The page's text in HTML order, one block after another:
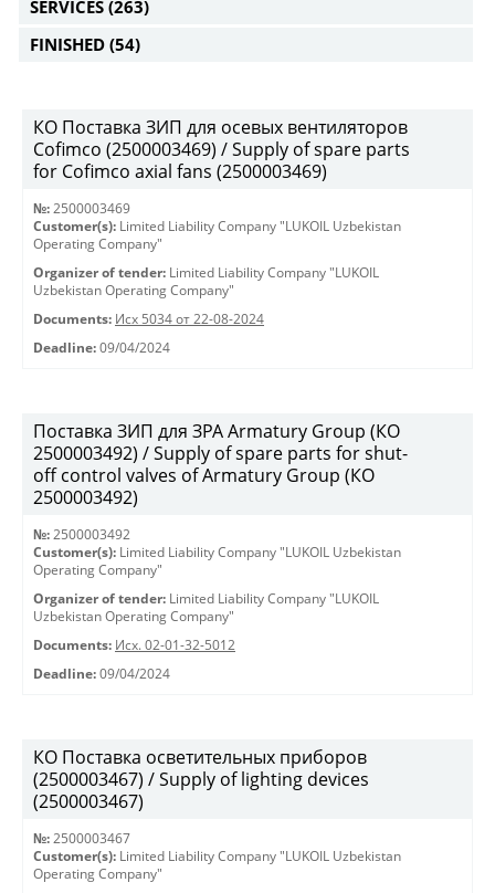
SERVICES (263)
FINISHED (54)
КО Поставка ЗИП для осевых вентиляторов
Cofimco (2500003469) / Supply of spare parts
for Cofimco axial fans (2500003469)
№: 2500003469
Customer(s): Limited Liability Company "LUKOIL Uzbekistan
Operating Company"
Organizer of tender: Limited Liability Company "LUKOIL
Uzbekistan Operating Company"
Documents: Исх 5034 от 22-08-2024
Deadline: 09/04/2024
Поставка ЗИП для ЗРА Armatury Group (КО
2500003492) / Supply of spare parts for shut-
off control valves of Armatury Group (КО
2500003492)
№: 2500003492
Customer(s): Limited Liability Company "LUKOIL Uzbekistan
Operating Company"
Organizer of tender: Limited Liability Company "LUKOIL
Uzbekistan Operating Company"
Documents: Исх. 02-01-32-5012
Deadline: 09/04/2024
КО Поставка осветительных приборов
(2500003467) / Supply of lighting devices
(2500003467)
№: 2500003467
Customer(s): Limited Liability Company "LUKOIL Uzbekistan
Operating Company"